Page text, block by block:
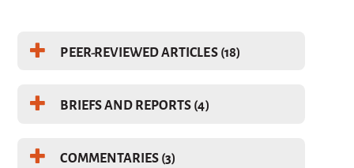
PEER-REVIEWED ARTICLES (18)
BRIEFS AND REPORTS (4)
COMMENTARIES (3)